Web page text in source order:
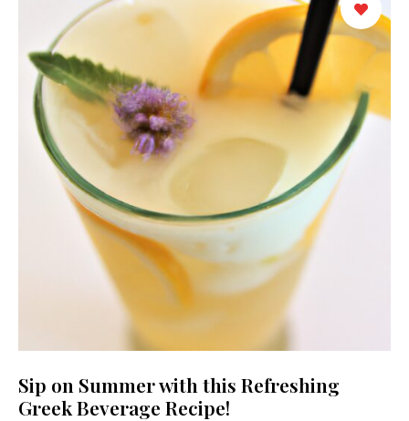
Sip on Summer with this Refreshing
Greek Beverage Recipe!